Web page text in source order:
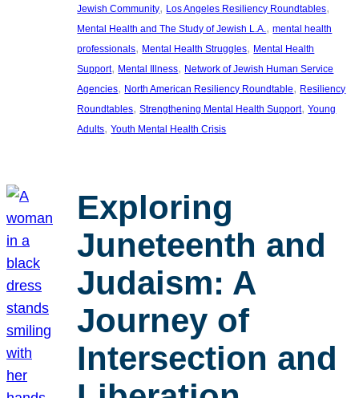
Jewish Community, Los Angeles Resiliency Roundtables
Mental Health and The Study of Jewish L.A., mental health
professionals, Mental Health Struggles, Mental Health
Support, Mental Illness, Network of Jewish Human Service
Agencies, North American Resiliency Roundtable, Resiliency
Roundtables, Strengthening Mental Health Support, Young
Adults, Youth Mental Health Crisis
Exploring
Juneteenth and
Judaism: A
Journey of
Intersection and